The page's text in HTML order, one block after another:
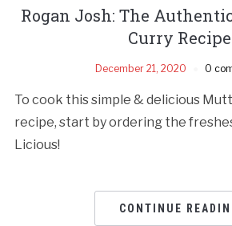
Rogan Josh: The
Curry Recipe
December 21, 2020 0
To cook this simple & delicious
recipe, start by ordering the
Licious!
CONTINUE